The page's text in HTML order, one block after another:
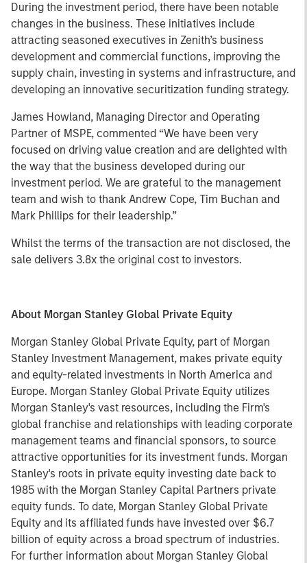
During the investment period, there have been notable
changes in the business. These initiatives include
attracting seasoned executives in Zenith’s business
development and commercial functions, improving the
supply chain, investing in systems and infrastructure, and
developing an innovative securitization funding strategy.
James Howland, Managing Director and Operating
Partner of MSPE, commented “We have been very
focused on driving value creation and are delighted with
the way that the business developed during our
investment period. We are grateful to the management
team and wish to thank Andrew Cope, Tim Buchan and
Mark Phillips for their leadership.”
Whilst the terms of the transaction are not disclosed, the
sale delivers 3.8x the original cost to investors.
About Morgan Stanley Global Private Equity
Morgan Stanley Global Private Equity, part of Morgan
Stanley Investment Management, makes private equity
and equity-related investments in North America and
Europe. Morgan Stanley Global Private Equity utilizes
Morgan Stanley's vast resources, including the Firm's
global franchise and relationships with leading corporate
management teams and financial sponsors, to source
attractive opportunities for its investment funds. Morgan
Stanley's roots in private equity investing date back to
1985 with the Morgan Stanley Capital Partners private
equity funds. To date, Morgan Stanley Global Private
Equity and its affiliated funds have invested over $6.7
billion of equity across a broad spectrum of industries.
For further information about Morgan Stanley Global